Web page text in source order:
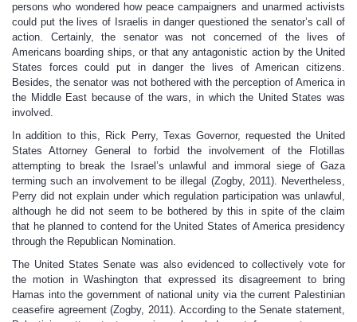
persons who wondered how peace campaigners and unarmed activists
could put the lives of Israelis in danger questioned the senator’s call of
action. Certainly, the senator was not concerned of the lives of
Americans boarding ships, or that any antagonistic action by the United
States forces could put in danger the lives of American citizens.
Besides, the senator was not bothered with the perception of America in
the Middle East because of the wars, in which the United States was
involved.
In addition to this, Rick Perry, Texas Governor, requested the United
States Attorney General to forbid the involvement of the Flotillas
attempting to break the Israel’s unlawful and immoral siege of Gaza
terming such an involvement to be illegal (Zogby, 2011). Nevertheless,
Perry did not explain under which regulation participation was unlawful,
although he did not seem to be bothered by this in spite of the claim
that he planned to contend for the United States of America presidency
through the Republican Nomination.
The United States Senate was also evidenced to collectively vote for
the motion in Washington that expressed its disagreement to bring
Hamas into the government of national unity via the current Palestinian
ceasefire agreement (Zogby, 2011). According to the Senate statement,